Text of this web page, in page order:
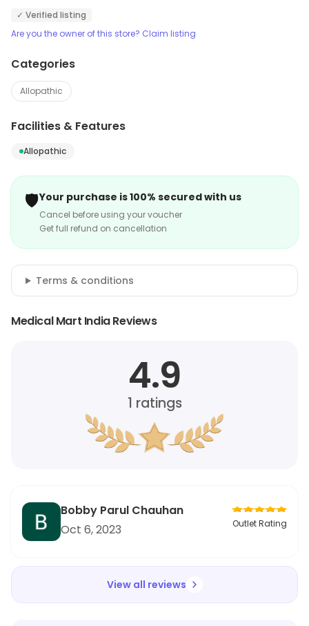
✓ Verified listing
Are you the owner of this store? Claim listing
Categories
Allopathic
Facilities & Features
Allopathic
🛡️Your purchase is 100% secured with us
Cancel before using your voucher
Get full refund on cancellation
Terms & conditions
Medical Mart India Reviews
4.9
1 ratings
Bobby Parul Chauhan
Oct 6, 2023
Outlet Rating
View all reviews